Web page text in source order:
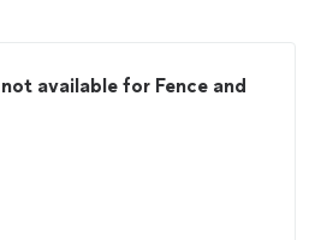
available for Fence and